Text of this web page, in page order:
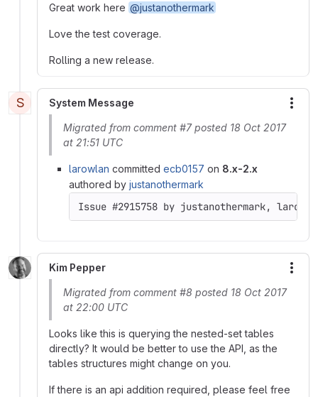
Great work here @justanothermark
Love the test coverage.
Rolling a new release.
S System Message
Migrated from comment #7 posted 18 Oct 2017
at 21:51 UTC
larowlan committed ecb0157 on 8.x-2.x
authored by justanothermark
Issue #2915758 by justanothermark,
Kim Pepper
Migrated from comment #8 posted 18 Oct 2017
at 22:00 UTC
Looks like this is querying the nested-set tables
directly? It would be better to use the API, as the
tables structures might change on you.
If there is an api addition required, please feel free